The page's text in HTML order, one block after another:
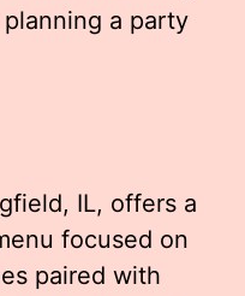
a party
IL, offers a
focused on
paired with